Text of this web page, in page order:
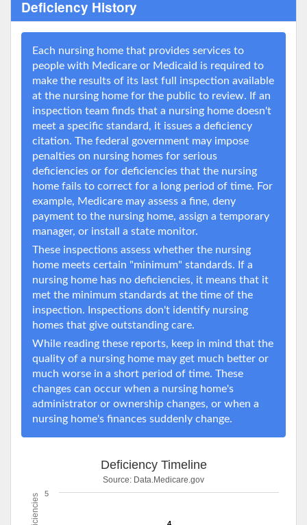
Deficiency History
Each nursing home that provides services to
people with Medicare or Medicaid is required to
make the results of its last full inspection available
at the nursing home for the public to review. If an
inspection team finds that a nursing home doesn't
meet a specific standard, it issues a deficiency
citation. The federal government may impose
penalties on nursing homes for serious
deficiencies or for deficiencies that the nursing
home fails to correct for a long period of time. For
example, Medicare may assess a fine, deny
payment to the nursing home, assign a temporary
manager, or install a state monitor.
These inspections assess whether the nursing
home meets certain "minimum" standards. If a
nursing home has no deficiencies, it means that it
met the minimum standards at the time of the
inspection. Inspections don't identify nursing
homes that give outstanding care.
While reading these reports, keep in mind that the
quality of a nursing home may get much better or
much worse in a short period of time. These
changes can occur when a nursing home's
administrator or ownership changes, or when a
nursing home's finances suddenly change.
Deficiency Timeline
Source: Data.Medicare.gov
5